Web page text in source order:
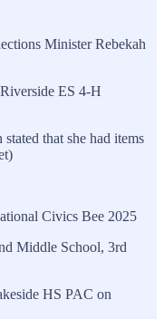
Minister Rebekah
ES 4-H
that she had items
Civics Bee 2025
Middle School, 3rd
HS PAC on